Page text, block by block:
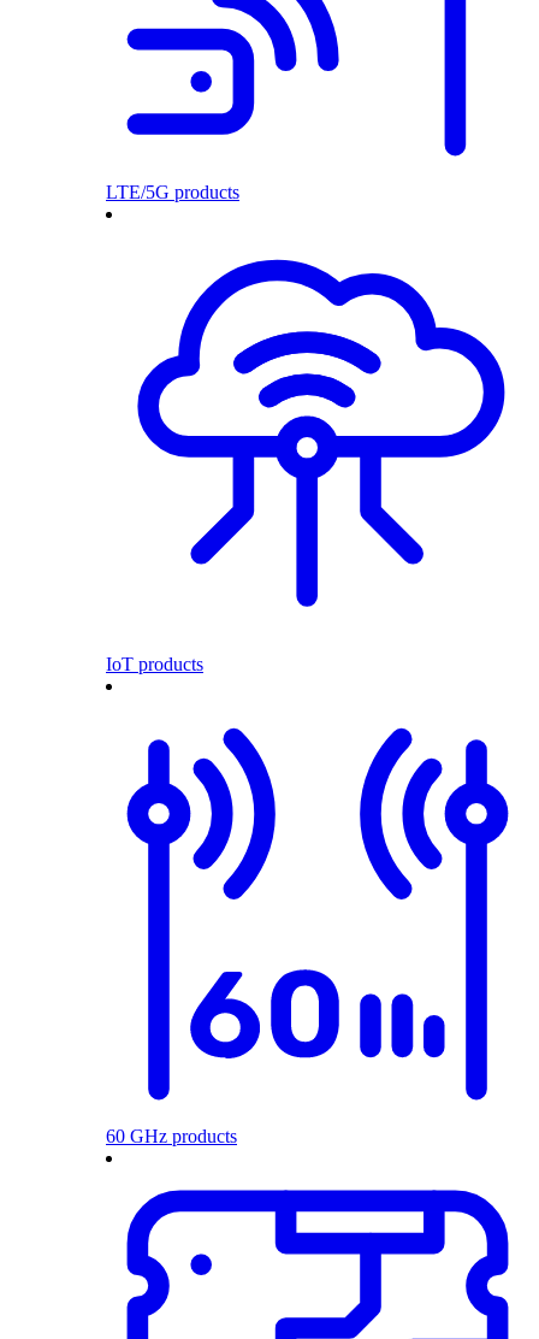
LTE/5G products
IoT products
60 GHz products